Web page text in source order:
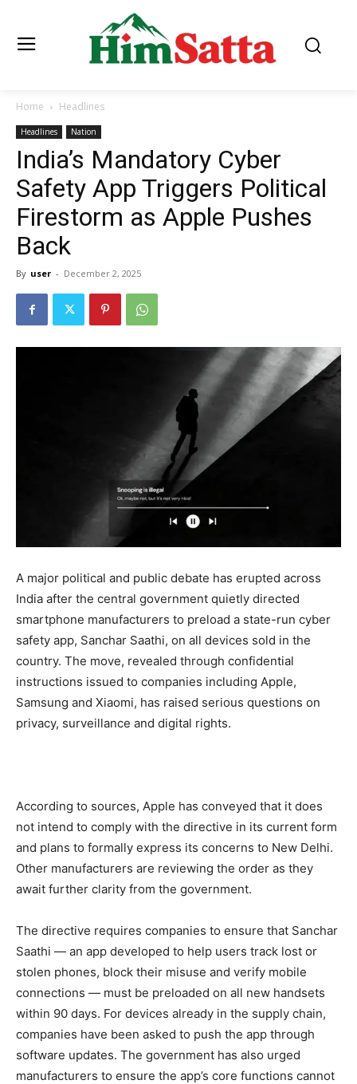
Home Headlines
Headlines Nation
India’s Mandatory Cyber
Safety App Triggers Political
Firestorm as Apple Pushes
Back
By user - December 2, 2025
A major political and public debate has erupted across
India after the central government quietly directed
smartphone manufacturers to preload a state-run cyber
safety app, Sanchar Saathi, on all devices sold in the
country. The move, revealed through confidential
instructions issued to companies including Apple,
Samsung and Xiaomi, has raised serious questions on
privacy, surveillance and digital rights.
According to sources, Apple has conveyed that it does
not intend to comply with the directive in its current form
and plans to formally express its concerns to New Delhi.
Other manufacturers are reviewing the order as they
await further clarity from the government.
The directive requires companies to ensure that Sanchar
Saathi — an app developed to help users track lost or
stolen phones, block their misuse and verify mobile
connections — must be preloaded on all new handsets
within 90 days. For devices already in the supply chain,
companies have been asked to push the app through
software updates. The government has also urged
manufacturers to ensure the app’s core functions cannot